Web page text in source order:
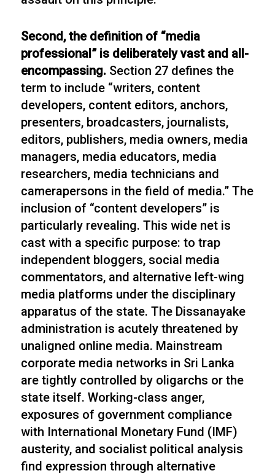
Second, the definition of “media
professional” is deliberately vast and all-
encompassing. Section 27 defines the
term to include “writers, content
developers, content editors, anchors,
presenters, broadcasters, journalists,
editors, publishers, media owners, media
managers, media educators, media
researchers, media technicians and
camerapersons in the field of media.” The
inclusion of “content developers” is
particularly revealing. This wide net is
cast with a specific purpose: to trap
independent bloggers, social media
commentators, and alternative left-wing
media platforms under the disciplinary
apparatus of the state. The Dissanayake
administration is acutely threatened by
unaligned online media. Mainstream
corporate media networks in Sri Lanka
are tightly controlled by oligarchs or the
state itself. Working-class anger,
exposures of government compliance
with International Monetary Fund (IMF)
austerity, and socialist political analysis
find expression through alternative